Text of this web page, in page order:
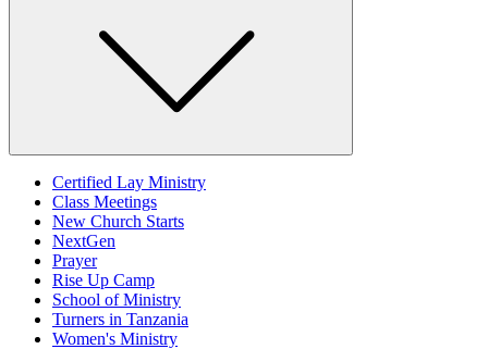
Certified Lay Ministry
Class Meetings
New Church Starts
NextGen
Prayer
Rise Up Camp
School of Ministry
Turners in Tanzania
Women's Ministry